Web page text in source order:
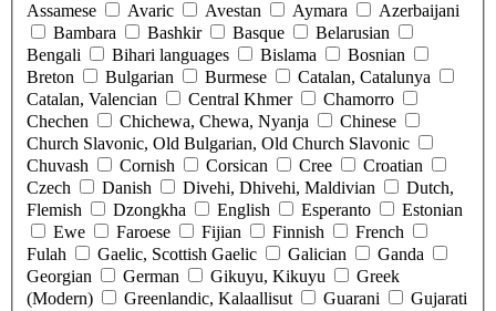
Assamese
Avaric Avestan Aymara
Azerbaijani
Bambara
Bashkir Basque
Belarusian
Bengali
Bihari languages Bislama
Bosnian
Breton
Bulgarian Burmese
Catalan, Catalunya
Catalan, Valencian
Central Khmer
Chamorro
Chechen
Chichewa, Chewa, Nyanja
Chinese
Church Slavonic, Old Bulgarian, Old Church Slavonic
Chuvash
Cornish Corsican Cree
Croatian
Czech
Danish Divehi, Dhivehi, Maldivian
Dutch,
Flemish
Dzongkha English Esperanto
Estonian
Ewe
Faroese Fijian Finnish
French
Fulah
Gaelic, Scottish Gaelic Galician
Ganda
Georgian
German Gikuyu, Kikuyu
Greek
(Modern)
Greenlandic, Kalaallisut Guarani
Gujarati